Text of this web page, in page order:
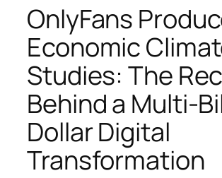
OnlyFans
Economic
Studies: The
Behind a Multi-
Dollar Digital
Transformation